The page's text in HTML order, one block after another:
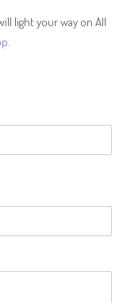
light your way on All